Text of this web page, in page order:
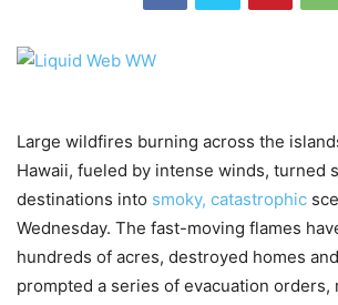
Large wildfires burning across the
Hawaii, fueled by intense winds, turned
destinations into smoky, catastrophic
Wednesday. The fast-moving flames
hundreds of acres, destroyed homes
prompted a series of evacuation orders,